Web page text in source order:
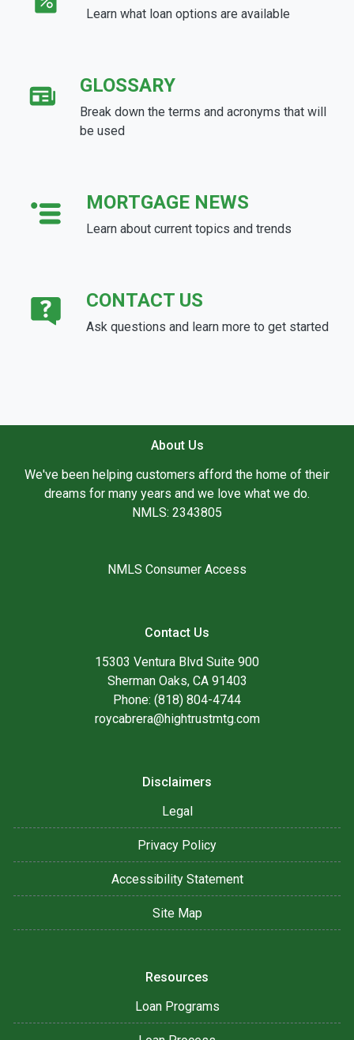
Learn what loan options are available
GLOSSARY
Break down the terms and acronyms that will
be used
MORTGAGE NEWS
Learn about current topics and trends
CONTACT US
Ask questions and learn more to get started
About Us
We've been helping customers afford the home of their
dreams for many years and we love what we do.
NMLS: 2343805
NMLS Consumer Access
Contact Us
15303 Ventura Blvd Suite 900
Sherman Oaks, CA 91403
Phone: (818) 804-4744
roycabrera@hightrustmtg.com
Disclaimers
Legal
Privacy Policy
Accessibility Statement
Site Map
Resources
Loan Programs